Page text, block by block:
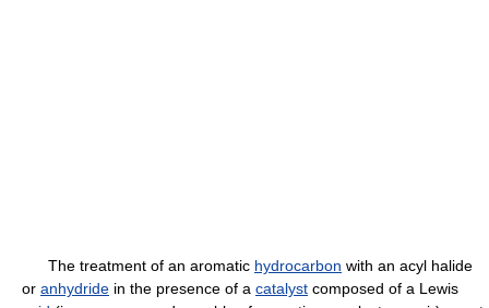
The treatment of an aromatic hydrocarbon with an acyl halide
or anhydride in the presence of a catalyst composed of a Lewis